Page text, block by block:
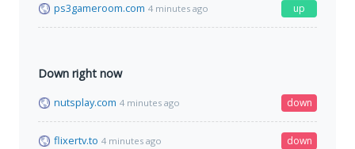
ps3gameroom.com 4 minutes ago up
Down right now
nutsplay.com 4 minutes ago down
flixertv.to 4 minutes ago down